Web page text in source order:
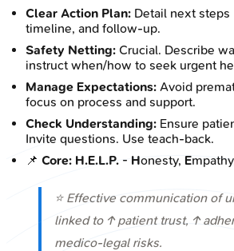
Clear Action Plan: Detail next steps
timeline, and follow-up.
Safety Netting: Crucial. Describe
instruct when/how to seek urgent
Manage Expectations: Avoid
focus on process and support.
Check Understanding: Ensure
Invite questions. Use teach-back.
📌 Core: H.E.L.P. - Honesty, E
⭐ Effective communication of
linked to ↑ patient trust, ↑
medico-legal risks.